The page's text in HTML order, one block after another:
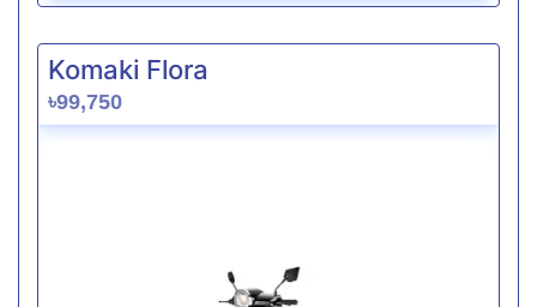
Komaki Flora
৳99,750